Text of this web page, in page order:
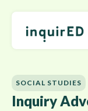
SOCIAL STUDIES
Inquiry